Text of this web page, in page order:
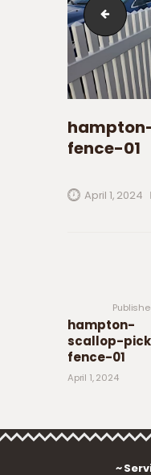
IMG_4972
fence-01
April 1, 2024
hampton-
scallop-
fence-01
April 1, 2024
~